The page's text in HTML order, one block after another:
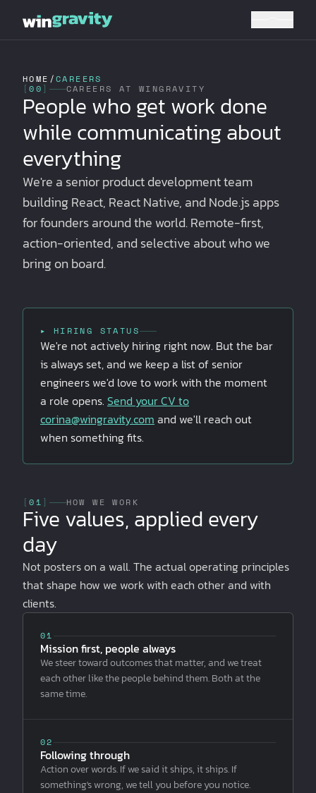
HOME /CAREERS
[00 ] CAREERS AT WINGRAVITY
People who get work done
while communicating about
everything
We're a senior product development team
building React, React Native, and Node.js apps
for founders around the world. Remote-first,
action-oriented, and selective about who we
bring on board.
▸ HIRING STATUS
We're not actively hiring right now. But the bar
is always set, and we keep a list of senior
engineers we'd love to work with the moment
a role opens. Send your CV to
corina@wingravity.com and we'll reach out
when something fits.
[01 ] HOW WE WORK
Five values, applied every
day
Not posters on a wall. The actual operating principles
that shape how we work with each other and with
clients.
01
Mission first, people always
We steer toward outcomes that matter, and we treat
each other like the people behind them. Both at the
same time.
02
Following through
Action over words. If we said it ships, it ships. If
something's wrong, we tell you before you notice.